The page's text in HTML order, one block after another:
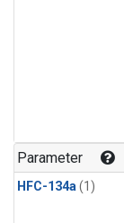
Parameter
HFC-134a(1)